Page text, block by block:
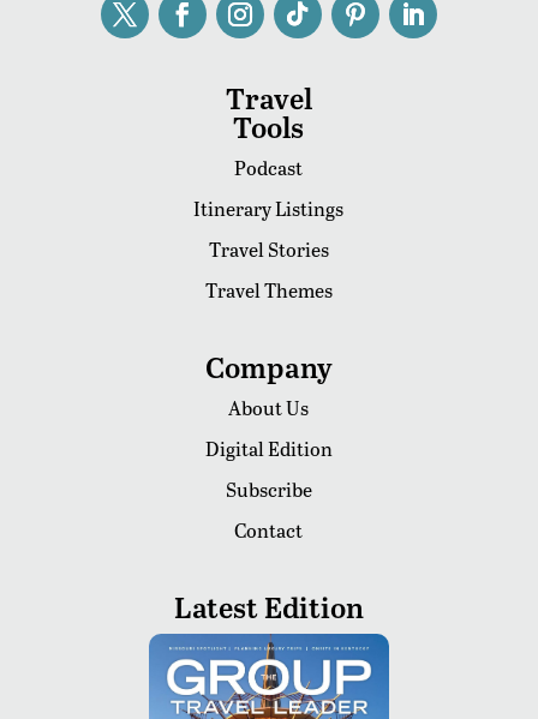
Travel
Tools
Podcast
Itinerary Listings
Travel Stories
Travel Themes
Company
About Us
Digital Edition
Subscribe
Contact
Latest Edition